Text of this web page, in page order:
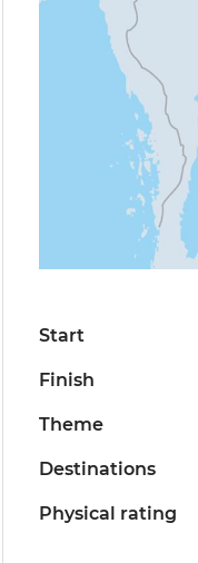
Start
Finish
Theme
Destinations
Physical rating